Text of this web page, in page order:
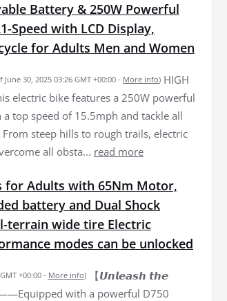
Battery & 250W Powerful
Speed with LCD Display,
for Adults Men and Women
June 30, 2025 03:26 GMT +00:00 - More info) HIGH
electric bike features a 250W powerful
top speed of 15.5mph and tackle all
steep hills to rough trails, electric
all obsta... read more
for Adults with 65Nm Motor,
battery and Dual Shock
terrain wide tire Electric
modes can be unlocked
+00:00 - More info)
【𝙐𝙣𝙡𝙚𝙖𝙨𝙝 𝙩𝙝𝙚
with a powerful D750